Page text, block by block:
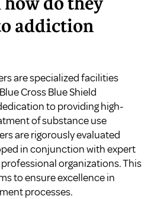
how do they
addiction
are specialized facilities
Cross Blue Shield
to providing high-
of substance use
are rigorously evaluated
in conjunction with expert
organizations. This
to ensure excellence in
processes.